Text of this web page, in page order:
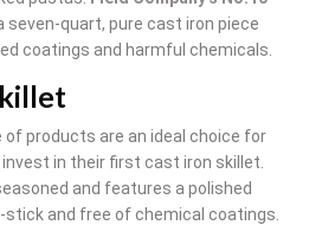
seven-quart, pure cast iron piece
coatings and harmful chemicals.
of products are an ideal choice for
in their first cast iron skillet.
and features a polished
stick and free of chemical coatings.